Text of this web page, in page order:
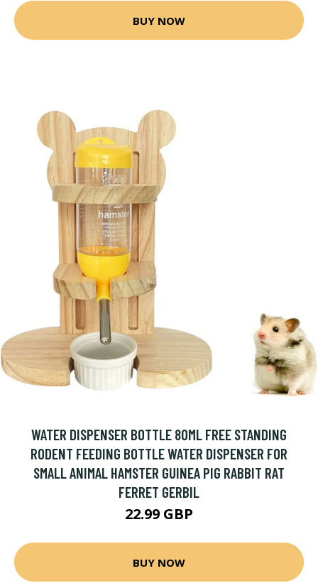
BUY NOW
WATER DISPENSER BOTTLE 80ML FREE STANDING
RODENT FEEDING BOTTLE WATER DISPENSER FOR
SMALL ANIMAL HAMSTER GUINEA PIG RABBIT RAT
FERRET GERBIL
22.99 GBP
BUY NOW